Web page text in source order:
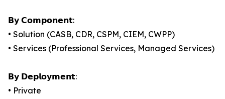
𝗕𝘆 𝗖𝗼𝗺𝗽𝗼𝗻𝗲𝗻𝘁:
• Solution (CASB, CDR, CSPM, CIEM, CWPP)
• Services (Professional Services, Managed Services)
𝗕𝘆 𝗗𝗲𝗽𝗹𝗼𝘆𝗺𝗲𝗻𝘁:
• Private